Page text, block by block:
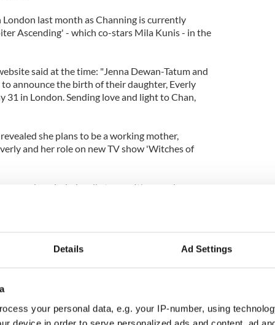
Details Ad Settings
your personal data, e.g. your IP-number, using
last month as Channing is currently
Ascending' - which co-stars Mila Kunis - in the
said at the time: "Jenna Dewan-Tatum and
announce the birth of their daughter, Everly
31 in London. Sending love and light to Chan,
she plans to be a working mother,
and her role on new TV show 'Witches of
work and a baby all at once. It's a crash course.